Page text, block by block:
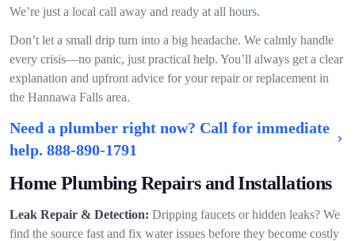
We’re just a local call away and ready at all hours.
Don’t let a small drip turn into a big headache. We calmly handle
every crisis—no panic, just practical help. You’ll always get a clear
explanation and upfront advice for your repair or replacement in
the Hannawa Falls area.
Need a plumber right now? Call for immediate
help. 888-890-1791
Home Plumbing Repairs and Installations
Leak Repair & Detection: Dripping faucets or hidden leaks? We
find the source fast and fix water issues before they become costly